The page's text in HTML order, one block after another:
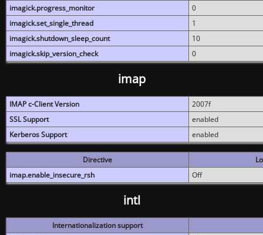
imagick.progress_monitor
0
imagick.set_single_thread
1
imagick.shutdown_sleep_count
10
imagick.skip_version_check
0
imap
IMAP c-Client Version
2007f
SSL Support
enabled
Kerberos Support
enabled
Directive
imap.enable_insecure_rsh
Off
intl
Internationalization support